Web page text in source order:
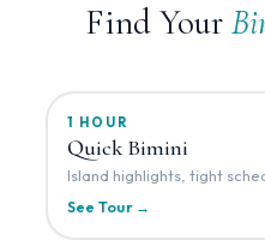
Find Your
1 HOUR
Quick Bimini
Island highlights, tight
See Tour →